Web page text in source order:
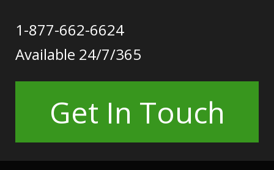
1-877-662-6624
Available 24/7/365
Get In Touch